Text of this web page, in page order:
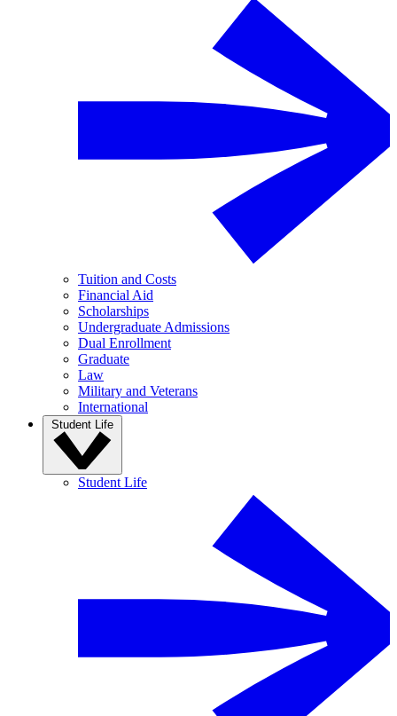
Tuition and Costs
Financial Aid
Scholarships
Undergraduate Admissions
Dual Enrollment
Graduate
Law
Military and Veterans
International
Student Life
Student Life